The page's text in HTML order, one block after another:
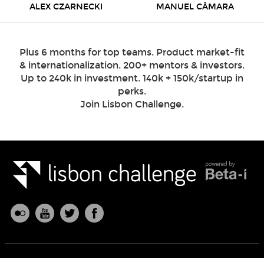
ALEX CZARNECKI MANUEL CÂMARA
Plus 6 months for top teams. Product market-fit
& internationalization. 200+ mentors & investors.
Up to 240k in investment. 140k + 150k/startup in
perks.
Join Lisbon Challenge.